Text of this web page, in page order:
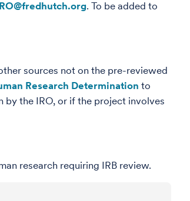
. To be added to
sources not on the pre-reviewed
Research Determination to
by the IRO, or if the project involves
research requiring IRB review.